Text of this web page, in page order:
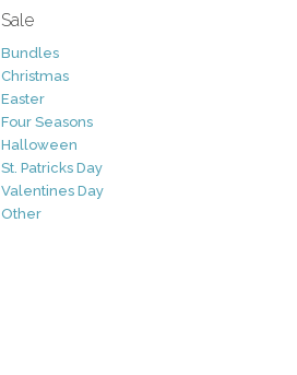
Sale
Bundles
Christmas
Easter
Four Seasons
Halloween
St. Patricks Day
Valentines Day
Other